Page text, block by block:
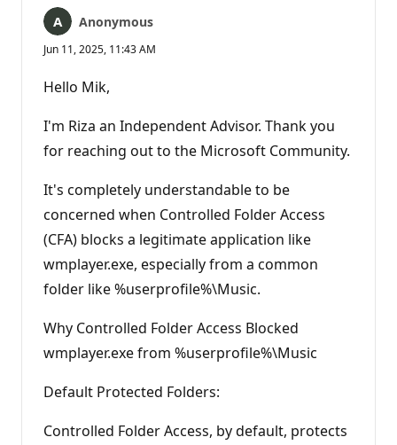
Anonymous
Jun 11, 2025, 11:43 AM
Hello Mik,
I'm Riza an Independent Advisor. Thank you
for reaching out to the Microsoft Community.
It's completely understandable to be
concerned when Controlled Folder Access
(CFA) blocks a legitimate application like
wmplayer.exe, especially from a common
folder like %userprofile%\Music.
Why Controlled Folder Access Blocked
wmplayer.exe from %userprofile%\Music
Default Protected Folders:
Controlled Folder Access, by default, protects